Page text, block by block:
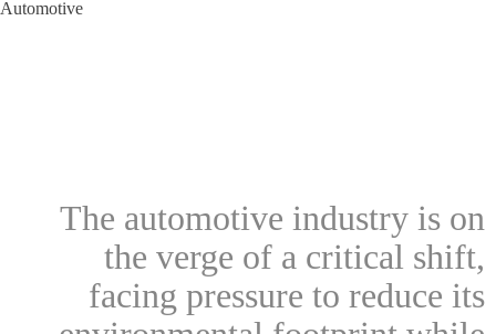
Automotive
The automotive industry is on
the verge of a critical shift,
facing pressure to reduce its